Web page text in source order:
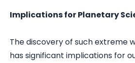
Implications for Planetary
The discovery of such extreme
has significant implications for